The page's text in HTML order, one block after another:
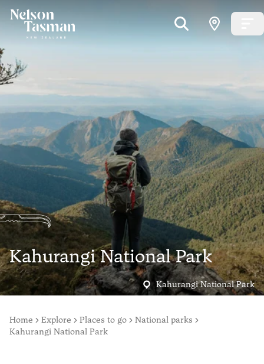
Kahurangi National Park
Kahurangi National Park
Home Explore Places to go
National parks
Kahurangi National Park